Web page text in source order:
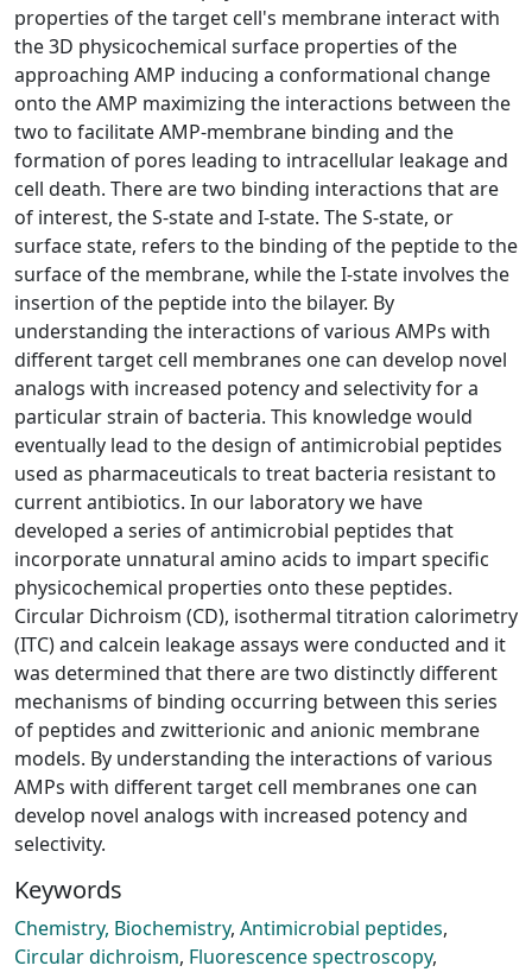
properties of the target cell's membrane interact with
the 3D physicochemical surface properties of the
approaching AMP inducing a conformational change
onto the AMP maximizing the interactions between the
two to facilitate AMP-membrane binding and the
formation of pores leading to intracellular leakage and
cell death. There are two binding interactions that are
of interest, the S-state and I-state. The S-state, or
surface state, refers to the binding of the peptide to the
surface of the membrane, while the I-state involves the
insertion of the peptide into the bilayer. By
understanding the interactions of various AMPs with
different target cell membranes one can develop novel
analogs with increased potency and selectivity for a
particular strain of bacteria. This knowledge would
eventually lead to the design of antimicrobial peptides
used as pharmaceuticals to treat bacteria resistant to
current antibiotics. In our laboratory we have
developed a series of antimicrobial peptides that
incorporate unnatural amino acids to impart specific
physicochemical properties onto these peptides.
Circular Dichroism (CD), isothermal titration calorimetry
(ITC) and calcein leakage assays were conducted and it
was determined that there are two distinctly different
mechanisms of binding occurring between this series
of peptides and zwitterionic and anionic membrane
models. By understanding the interactions of various
AMPs with different target cell membranes one can
develop novel analogs with increased potency and
selectivity.
Keywords
Chemistry, Biochemistry, Antimicrobial peptides,
Circular dichroism, Fluorescence spectroscopy,